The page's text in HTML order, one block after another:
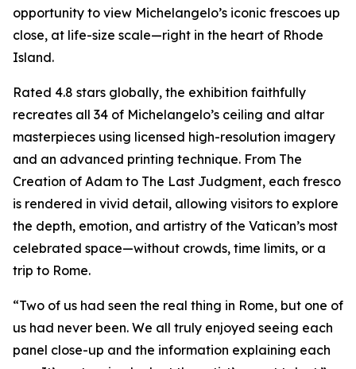
opportunity to view Michelangelo’s iconic frescoes up
close, at life-size scale—right in the heart of Rhode
Island.
Rated 4.8 stars globally, the exhibition faithfully
recreates all 34 of Michelangelo’s ceiling and altar
masterpieces using licensed high-resolution imagery
and an advanced printing technique. From The
Creation of Adam to The Last Judgment, each fresco
is rendered in vivid detail, allowing visitors to explore
the depth, emotion, and artistry of the Vatican’s most
celebrated space—without crowds, time limits, or a
trip to Rome.
“Two of us had seen the real thing in Rome, but one of
us had never been. We all truly enjoyed seeing each
panel close-up and the information explaining each